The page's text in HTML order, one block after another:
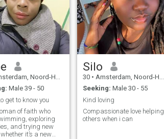
Noord-Holland, Netherlands
Male 39 - 50
get to know you
of faith who
exploring
and trying new
it’s a new
Silo
30 • Amsterdam, Noord-Holland, Netherlands
Seeking: Male 30 - 55
Kind loving
Compassionate love helping
others when i can